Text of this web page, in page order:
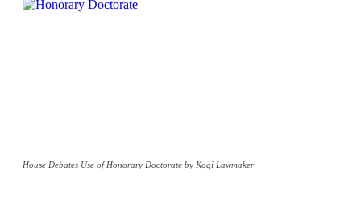
House Debates Use of Honorary Doctorate by Kogi Lawmaker